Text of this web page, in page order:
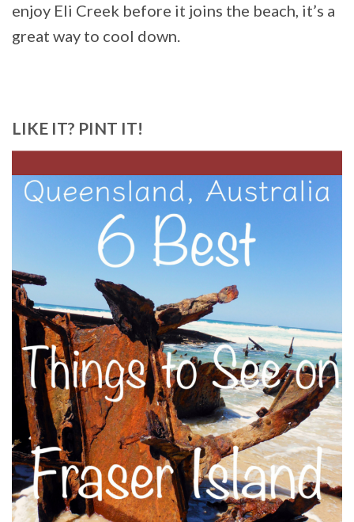
enjoy Eli Creek before it joins the beach, it’s a
great way to cool down.
LIKE IT? PINT IT!